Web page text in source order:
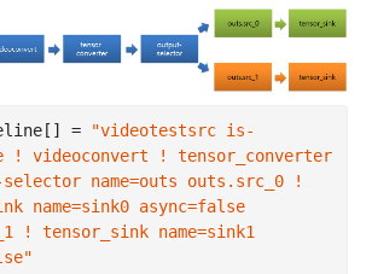
=
"videotestsrc is-
! videoconvert ! tensor_converter
name=outs outs.src_0 !
name=sink0 async=false
! tensor_sink name=sink1